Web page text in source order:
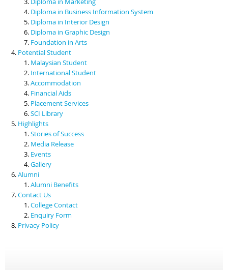
Diploma in Business Information System
Diploma in Interior Design
Diploma in Graphic Design
Foundation in Arts
Potential Student
Malaysian Student
International Student
Accommodation
Financial Aids
Placement Services
SCI Library
Highlights
Stories of Success
Media Release
Events
Gallery
Alumni
Alumni Benefits
Contact Us
College Contact
Enquiry Form
Privacy Policy